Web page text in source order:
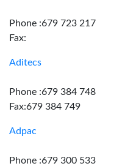
Phone :679 723 217
Fax:
Aditecs
Phone :679 384 748
Fax:679 384 749
Adpac
Phone :679 300 533